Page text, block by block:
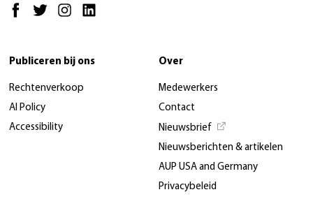
Publiceren bij ons
Rechtenverkoop
AI Policy
Accessibility
Over
Medewerkers
Contact
Nieuwsbrief
Nieuwsberichten & artikelen
AUP USA and Germany
Privacybeleid